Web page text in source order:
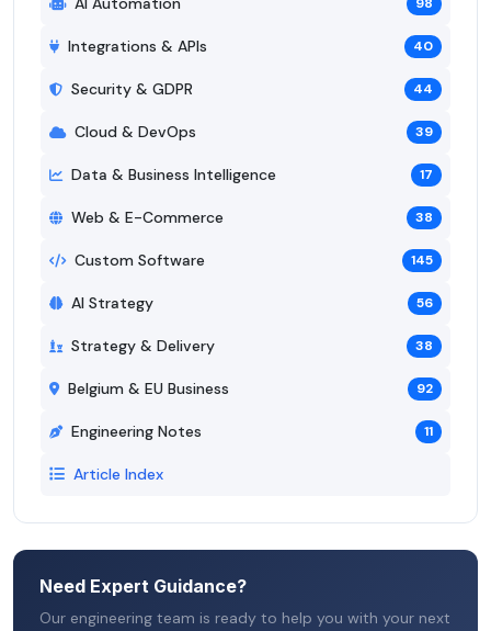
98
Integrations & APIs 40
Security & GDPR 44
Cloud & DevOps 39
Data & Business Intelligence 17
Web & E-Commerce 38
Custom Software 145
AI Strategy 56
Strategy & Delivery 38
Belgium & EU Business 92
Engineering Notes 11
Article Index
Need Expert Guidance?
Our engineering team is ready to help you with your next